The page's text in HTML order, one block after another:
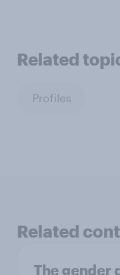
Related
Profiles
Related
The gender